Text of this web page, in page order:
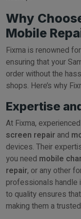
Why
Mobile
Fixma is renowned
ensuring that your
order without the
shops. Here’s why
Expertise
At Fixma,
screen repair and
devices. Their
you need mobile
repair, or any other
professionals handle
to quality ensures
making them a trusted